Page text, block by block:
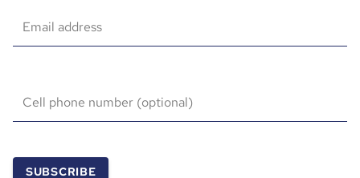
Email address
Cell phone number (optional)
SUBSCRIBE